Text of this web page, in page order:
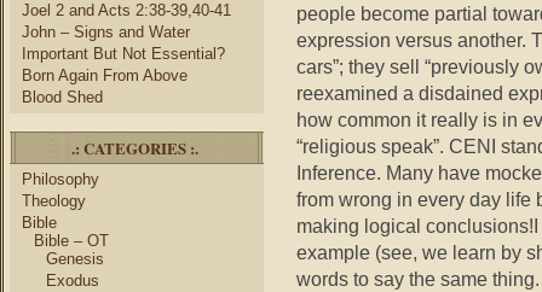
Joel 2 and Acts 2:38-39,40-41
John – Signs and Water
Important But Not Essential?
Born Again From Above
Blood Shed
.: CATEGORIES :.
Philosophy
Theology
Bible
Bible – OT
Genesis
Exodus
people become partial
expression versus another.
cars”; they sell “previously
reexamined a disdained
how common it really is in
“religious speak”. CENI
Inference. Many have
from wrong in every day life
making logical
example (see, we learn by
words to say the same